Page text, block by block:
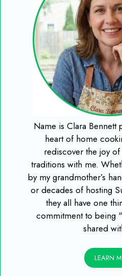
Name is Clara Bennett
heart of home
rediscover the joy
traditions with me.
by my grandmother’s
or decades of hosting
they all have one
commitment to being
shared
LEARN